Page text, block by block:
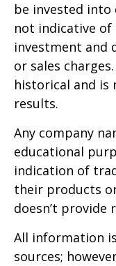
be invested into
not indicative
investment and
or sales
historical and is
results.
Any company
educational
indication of
their products
doesn’t provide
All information
sources;